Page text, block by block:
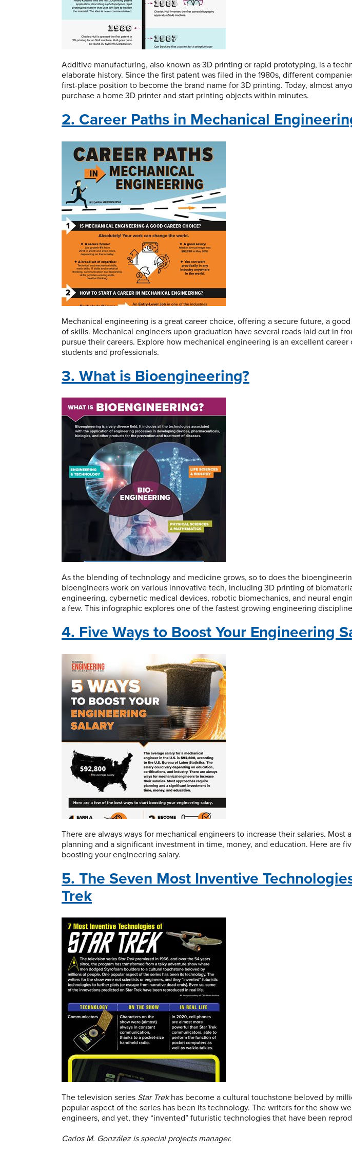
Additive manufacturing, also known as 3D printing or rapid prototyping, is a
elaborate history. Since the first patent was filed in the 1980s, different
first-place position to become the brand name for 3D printing. Today, almost
purchase a home 3D printer and start printing objects within minutes.
2. Career Paths in Mechanical
Mechanical engineering is a great career choice, offering a secure future, a good
of skills. Mechanical engineers upon graduation have several roads laid out in
pursue their careers. Explore how mechanical engineering is an excellent career
students and professionals.
3. What is Bioengineering?
As the blending of technology and medicine grows, so to does the
bioengineers work on various innovative tech, including 3D printing of
engineering, cybernetic medical devices, robotic biomechanics, and neural
a few. This infographic explores one of the fastest growing engineering
4. Five Ways to Boost Your Engineering
There are always ways for mechanical engineers to increase their salaries. Most
planning and a significant investment in time, money, and education. Here are
boosting your engineering salary.
5. The Seven Most Inventive
Trek
The television series Star Trekhas become a cultural touchstone beloved by
popular aspect of the series has been its technology. The writers for the show
engineers, and yet, they “invented” futuristic technologies that have been
Carlos M. González is special projects manager.